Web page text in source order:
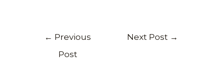
← Previous
Post
Next Post →